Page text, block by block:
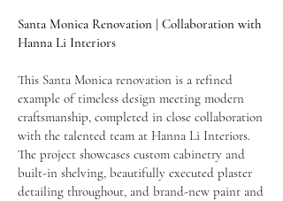
Santa Monica Renovation | Collaboration with
Hanna Li Interiors
This Santa Monica renovation is a refined
example of timeless design meeting modern
craftsmanship, completed in close collaboration
with the talented team at Hanna Li Interiors.
The project showcases custom cabinetry and
built-in shelving, beautifully executed plaster
detailing throughout, and brand-new paint and